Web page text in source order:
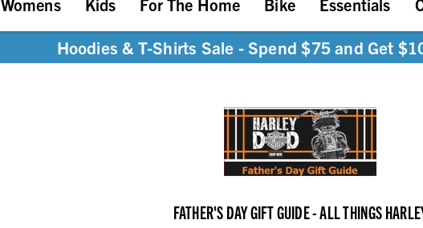
Womens Kids For The Home Bike Essentials
Hoodies & T-Shirts Sale - Spend $75 and Get
FATHER'S DAY GIFT GUIDE - ALL THINGS